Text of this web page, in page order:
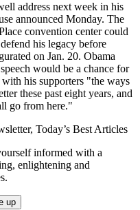
address next week in his
announced Monday. The
convention center could
his legacy before
on Jan. 20. Obama
would be a chance for
his supporters "the ways
these past eight years, and
go from here."
Today’s Best Articles
informed with a
enlightening and